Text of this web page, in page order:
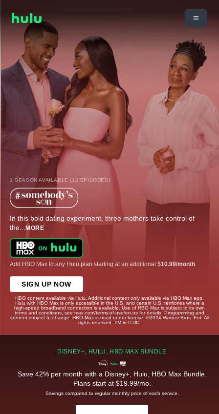
1 SEASON AVAILABLE (12 EPISODES)
In this bold dating experiment, three mothers take control of
the... MORE
Add HBO Max to any Hulu plan starting at an additional $10.99/month
SIGN UP NOW
HBO content available via Hulu. Additional content only available via HBO Max app.
Hulu with HBO Max is only accessible in the U.S. and certain U.S. territories where a
high-speed broadband connection is available. Use of HBO Max is subject to its own
terms and conditions, see max.com/terms-of-use/en-us for details. Programming and
content subject to change. HBO Max is used under license. ©2024 Warner Bros. Ent. All
rights reserved. TM & © DC.
DISNEY+, HULU, HBO MAX BUNDLE
Save 42% per month with a Disney+, Hulu, HBO Max Bundle.
Plans start at $19.99/mo.
Savings compared to regular monthly price of each service.